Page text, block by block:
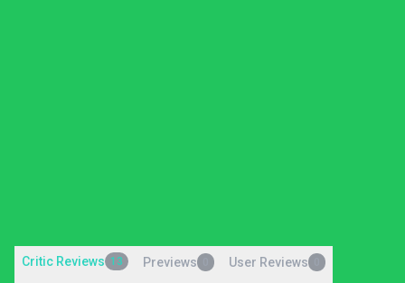
Critic Reviews 13 Previews User Reviews